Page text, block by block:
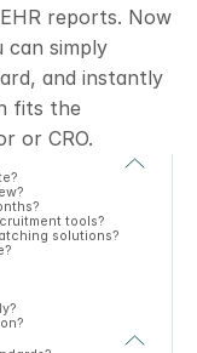
tools?
solutions?
reports. Now
can simply
and instantly
fits the
or CRO.